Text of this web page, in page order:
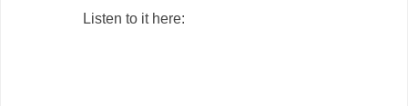
Listen to it here: